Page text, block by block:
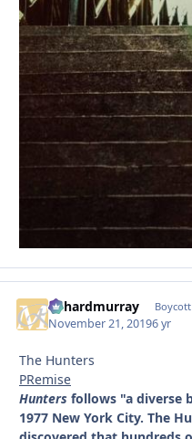
richardmurray
November 21, 20196 yr
The Hunters
PRemise
Hunters follows "a diverse
1977 New York City. The